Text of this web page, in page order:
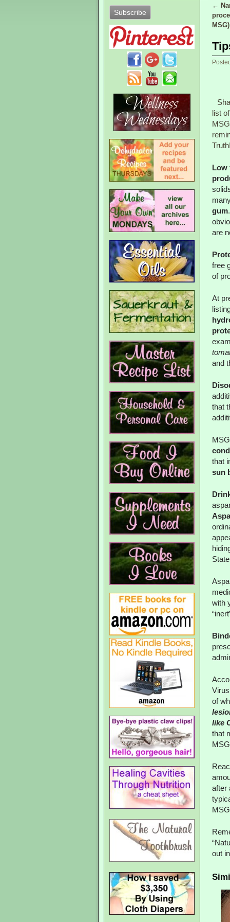
←
MSG)
list
MSG
gum
are
free
of
At
and
that
that
sun
with
of
like
that
after
out